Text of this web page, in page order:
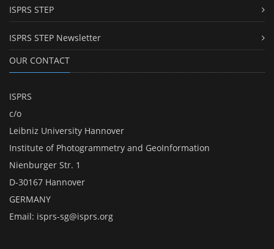
ISPRS STEP
ISPRS STEP Newsletter
OUR CONTACT
ISPRS
c/o
Leibniz University Hannover
Institute of Photogrammetry and GeoInformation
Nienburger Str. 1
D-30167 Hannover
GERMANY
Email: isprs-sg@isprs.org